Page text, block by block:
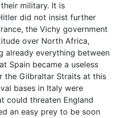
military. It is
did not insist further
the Vichy government
over North Africa,
already everything between
Spain became a useless
the Gilbraltar Straits at this
bases in Italy were
could threaten England
an easy prey to be soon